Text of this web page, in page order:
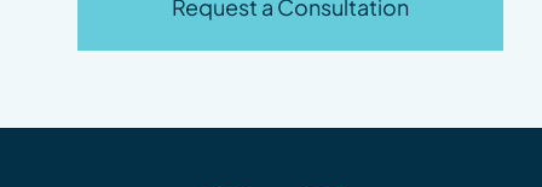
Request a Consultation